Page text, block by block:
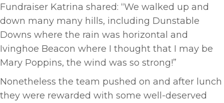
Fundraiser Katrina shared: “We walked up and
down many many hills, including Dunstable
Downs where the rain was horizontal and
Ivinghoe Beacon where I thought that I may be
Mary Poppins, the wind was so strong!”
Nonetheless the team pushed on and after lunch
they were rewarded with some well-deserved